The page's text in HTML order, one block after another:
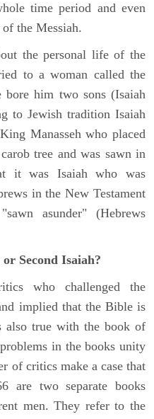
time period and even
the Messiah.
the personal life of the
to a woman called the
bore him two sons (Isaiah
to Jewish tradition Isaiah
Manasseh who placed
tree and was sawn in
it was Isaiah who was
in the New Testament
asunder" (Hebrews
Second Isaiah?
who challenged the
implied that the Bible is
true with the book of
in the books unity
of critics make a case that
are two separate books
men. They refer to the